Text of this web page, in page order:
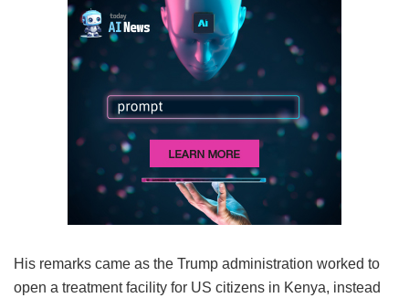
His remarks came as the Trump administration worked to
open a treatment facility for US citizens in Kenya, instead